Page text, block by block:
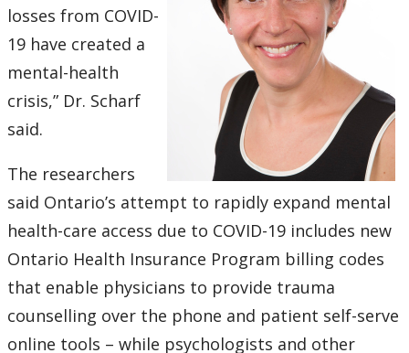
losses from COVID-
19 have created a
mental-health
crisis,” Dr. Scharf
said.
The researchers
said Ontario’s attempt to rapidly expand mental
health-care access due to COVID-19 includes new
Ontario Health Insurance Program billing codes
that enable physicians to provide trauma
counselling over the phone and patient self-serve
online tools – while psychologists and other